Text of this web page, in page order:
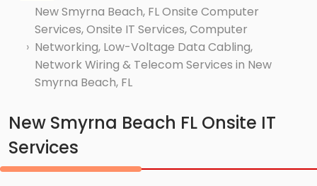
New Smyrna Beach, FL Onsite Computer
Services, Onsite IT Services, Computer
Networking, Low-Voltage Data Cabling,
Network Wiring & Telecom Services in New
Smyrna Beach, FL
New Smyrna Beach FL Onsite IT
Services